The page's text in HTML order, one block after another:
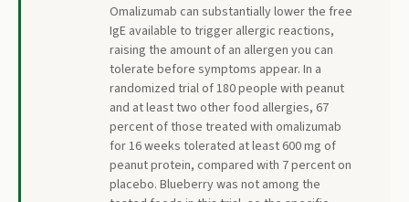
Omalizumab can substantially lower the free
IgE available to trigger allergic reactions,
raising the amount of an allergen you can
tolerate before symptoms appear. In a
randomized trial of 180 people with peanut
and at least two other food allergies, 67
percent of those treated with omalizumab
for 16 weeks tolerated at least 600 mg of
peanut protein, compared with 7 percent on
placebo. Blueberry was not among the